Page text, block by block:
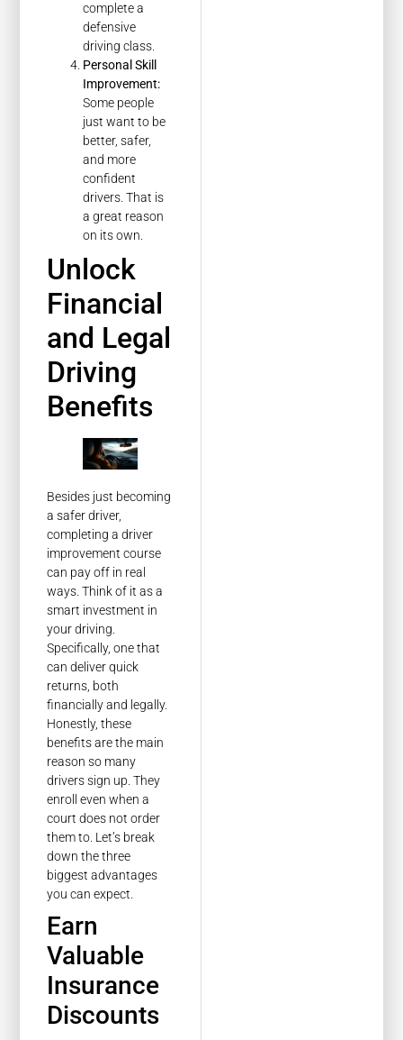
complete a
defensive
driving class.
Personal Skill
Improvement:
Some people
just want to be
better, safer,
and more
confident
drivers. That is
a great reason
on its own.
Unlock
Financial
and Legal
Driving
Benefits
Besides just becoming
a safer driver,
completing a driver
improvement course
can pay off in real
ways. Think of it as a
smart investment in
your driving.
Specifically, one that
can deliver quick
returns, both
financially and legally.
Honestly, these
benefits are the main
reason so many
drivers sign up. They
enroll even when a
court does not order
them to. Let’s break
down the three
biggest advantages
you can expect.
Earn
Valuable
Insurance
Discounts